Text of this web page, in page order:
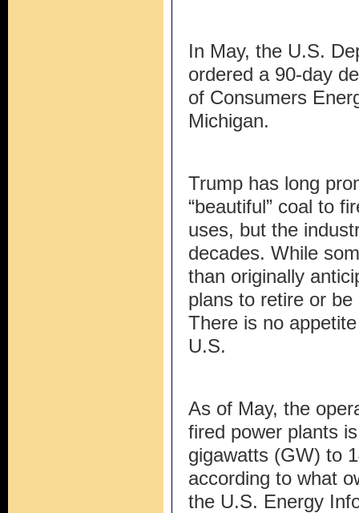
In May, the U.S.
ordered a 90-day
of Consumers
Michigan.
Trump has long
“beautiful” coal to
uses, but the
decades. While
than originally
plans to retire or
There is no
U.S.
As of May, the
fired power plants
gigawatts (GW) to
according to what
the U.S. Energy